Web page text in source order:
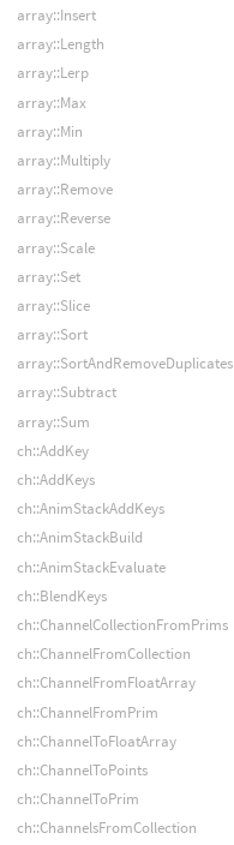
array::Insert
array::Length
array::Lerp
array::Max
array::Min
array::Multiply
array::Remove
array::Reverse
array::Scale
array::Set
array::Slice
array::Sort
array::SortAndRemoveDuplicates
array::Subtract
array::Sum
ch::AddKey
ch::AddKeys
ch::AnimStackAddKeys
ch::AnimStackBuild
ch::AnimStackEvaluate
ch::BlendKeys
ch::ChannelCollectionFromPrims
ch::ChannelFromCollection
ch::ChannelFromFloatArray
ch::ChannelFromPrim
ch::ChannelToFloatArray
ch::ChannelToPoints
ch::ChannelToPrim
ch::ChannelsFromCollection